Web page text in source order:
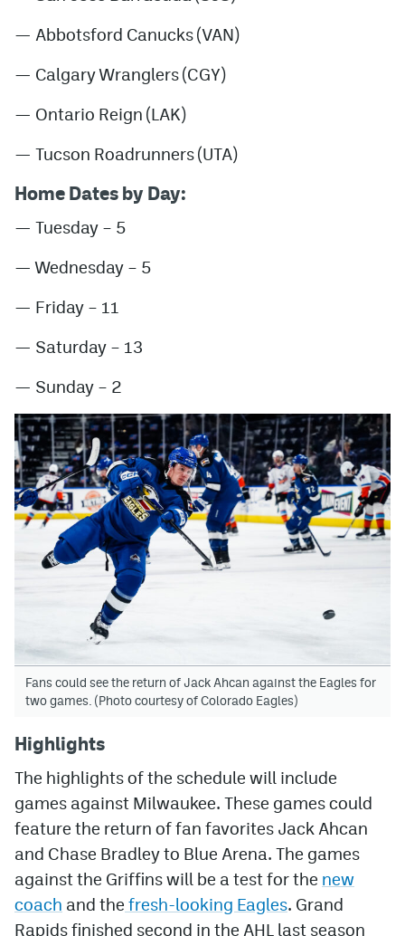
— Abbotsford Canucks (VAN)
— Calgary Wranglers (CGY)
— Ontario Reign (LAK)
— Tucson Roadrunners (UTA)
Home Dates by Day:
— Tuesday – 5
— Wednesday – 5
— Friday – 11
— Saturday – 13
— Sunday – 2
Fans could see the return of Jack Ahcan against the Eagles for
two games. (Photo courtesy of Colorado Eagles)
Highlights
The highlights of the schedule will include
games against Milwaukee. These games could
feature the return of fan favorites Jack Ahcan
and Chase Bradley to Blue Arena. The games
against the Griffins will be a test for the new
coach and the fresh-looking Eagles. Grand
Rapids finished second in the AHL last season